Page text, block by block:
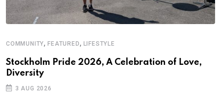
COMMUNITY,FEATURED, LIFESTYLE
Stockholm Pride 2026, A Celebration of Love,
Diversity
3 AUG 2026